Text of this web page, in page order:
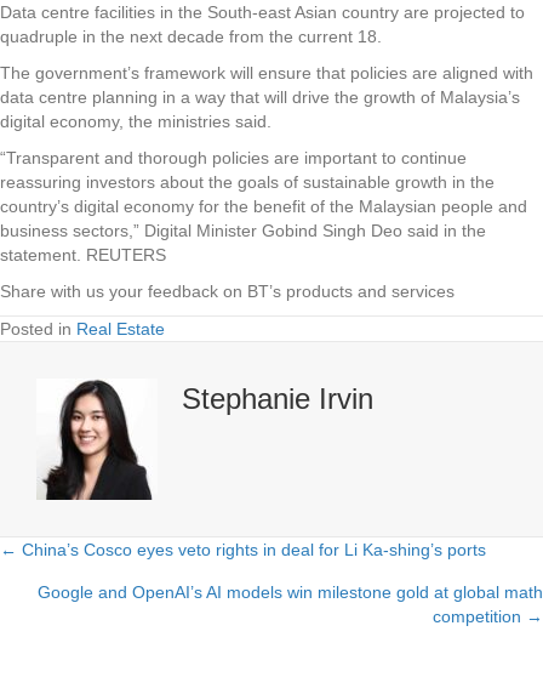
Data centre facilities in the South-east Asian country are projected to
quadruple in the next decade from the current 18.
The government’s framework will ensure that policies are aligned with
data centre planning in a way that will drive the growth of Malaysia’s
digital economy, the ministries said.
“Transparent and thorough policies are important to continue
reassuring investors about the goals of sustainable growth in the
country’s digital economy for the benefit of the Malaysian people and
business sectors,” Digital Minister Gobind Singh Deo said in the
statement. REUTERS
Share with us your feedback on BT’s products and services
Posted in Real Estate
Stephanie Irvin
Posts
navigation
← China’s Cosco eyes veto rights in deal for Li Ka-shing’s ports
Google and OpenAI’s AI models win milestone gold at global math
competition →